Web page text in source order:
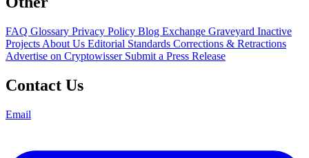
FAQ Glossary Privacy Policy Blog Exchange Graveyard Inactive
Projects About Us Editorial Standards Corrections & Retractions
Advertise on Cryptowisser Submit a Press Release
Contact Us
Email